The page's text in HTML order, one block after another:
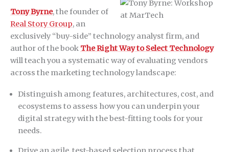
Tony Byrne, the founder of
Real Story Group, an
exclusively “buy-side” technology analyst firm, and
author of the book The Right Way to Select Technology
will teach you a systematic way of evaluating vendors
across the marketing technology landscape:
Distinguish among features, architectures, cost, and
ecosystems to assess how you can underpin your
digital strategy with the best-fitting tools for your
needs.